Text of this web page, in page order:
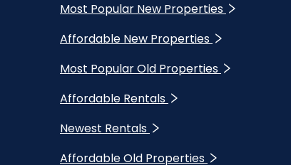
Most Popular New Properties
Affordable New Properties
Most Popular Old Properties
Affordable Rentals
Newest Rentals
Affordable Old Properties